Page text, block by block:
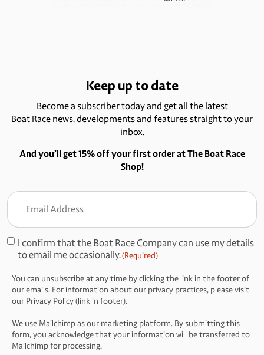
Keep up to date
Become a subscriber today and get all the latest
Boat Race news, developments and features straight to your
inbox.
And you’ll get 15% off your first order at The Boat Race
Shop!
Email
Consent
(Required)
I confirm that the Boat Race Company can use my details
to email me occasionally.(Required)
You can unsubscribe at any time by clicking the link in the footer of
our emails. For information about our privacy practices, please visit
our Privacy Policy (link in footer).
We use Mailchimp as our marketing platform. By submitting this
form, you acknowledge that your information will be transferred to
Mailchimp for processing.